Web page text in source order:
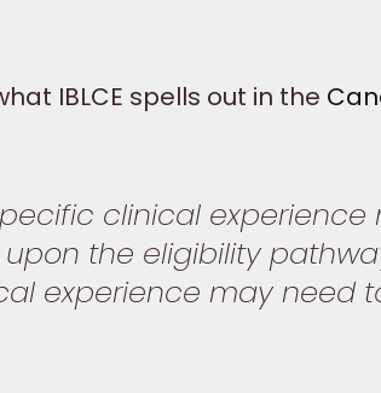
IBLCE spells out in the
clinical experience
the eligibility
experience may need